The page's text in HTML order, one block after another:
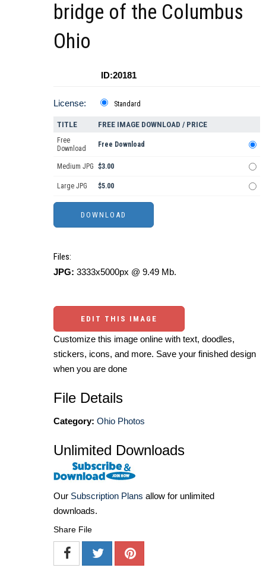
bridge of the Columbus
Ohio
ID:20181
License: Standard
TITLE FREE IMAGE DOWNLOAD / PRICE
Free
Download
Free Download
Medium JPG $3.00
Large JPG $5.00
Files:
JPG: 3333x5000px @ 9.49 Mb.
EDIT THIS IMAGE
Customize this image online with text, doodles,
stickers, icons, and more. Save your finished design
when you are done
File Details
Category: Ohio Photos
Unlimited Downloads
Our Subscription Plans allow for unlimited
downloads.
Share File